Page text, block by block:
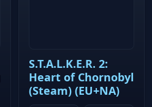
S.T.A.L.K.E.R. 2:
Heart of Chornobyl
(Steam) (EU+NA)